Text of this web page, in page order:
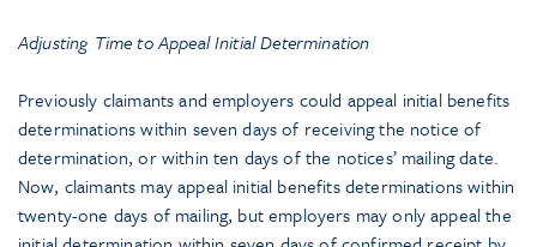
Adjusting Time to Appeal Initial Determination
Previously claimants and employers could appeal initial benefits
determinations within seven days of receiving the notice of
determination, or within ten days of the notices’ mailing date.
Now, claimants may appeal initial benefits determinations within
twenty-one days of mailing, but employers may only appeal the